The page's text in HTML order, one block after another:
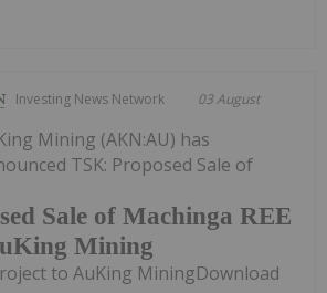
Investing News Network 03 August
Sale of Machinga REE
Mining
Mining (AKN:AU) has
TSK: Proposed Sale of
to AuKing MiningDownload